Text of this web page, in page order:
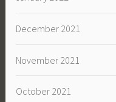
December 2021
November 2021
October 2021